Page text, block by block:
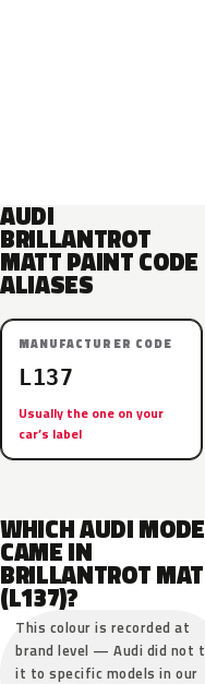
AUDI
BRILLANTROT
MATT PAINT CODE
ALIASES
MANUFACTURER CODE
L137
Usually the one on your
car’s label
WHICH AUDI
CAME IN
BRILLANTROT
(L137)?
This colour is recorded at
brand level — Audi did not
it to specific models in our